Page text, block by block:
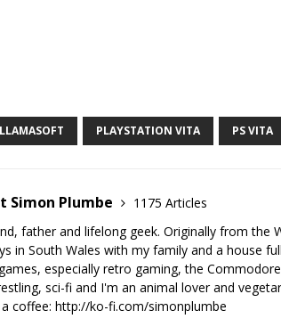
LLAMASOFT PLAYSTATION VITA PS VITA
Simon Plumbe
1175 Articles
father and lifelong geek. Originally from the
in South Wales with my family and a house
especially retro gaming, the
sci-fi and I'm an animal lover and
coffee: http://ko-fi.com/simonplumbe